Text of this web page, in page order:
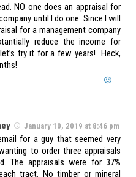
NO one does an appraisal for
until I do one. Since I will
for a management company
reduce the income for
try it for a few years! Heck,
January 10, 2019 at 8:46 pm
for a guy that seemed very
to order three appraisals
The appraisals were for 37%
tract. No timber or mineral